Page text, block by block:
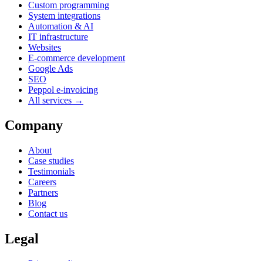
Custom programming
System integrations
Automation & AI
IT infrastructure
Websites
E-commerce development
Google Ads
SEO
Peppol e-invoicing
All services →
Company
About
Case studies
Testimonials
Careers
Partners
Blog
Contact us
Legal